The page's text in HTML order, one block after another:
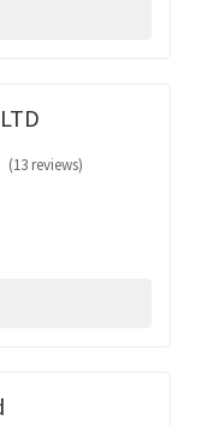
(13 reviews)